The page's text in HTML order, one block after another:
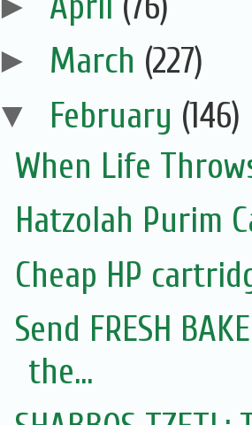
► March (227)
▼ February (146)
When Life
Hatzolah Purim
Cheap HP
Send FRESH
the...